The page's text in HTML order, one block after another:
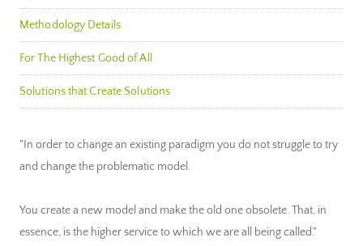
Methodology Details
For The Highest Good of All
Solutions that Create Solutions
"In order to change an existing paradigm you do not struggle to try
and change the problematic model.
You create a new model and make the old one obsolete. That, in
essence, is the higher service to which we are all being called."